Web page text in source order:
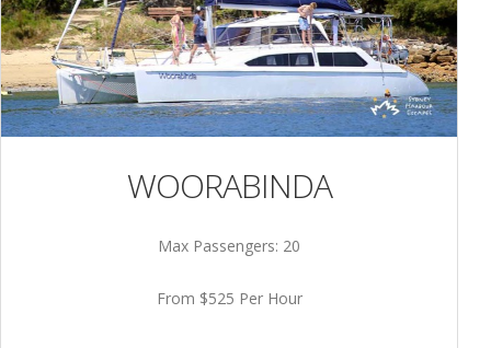
WOORABINDA
Max Passengers: 20
From $525 Per Hour